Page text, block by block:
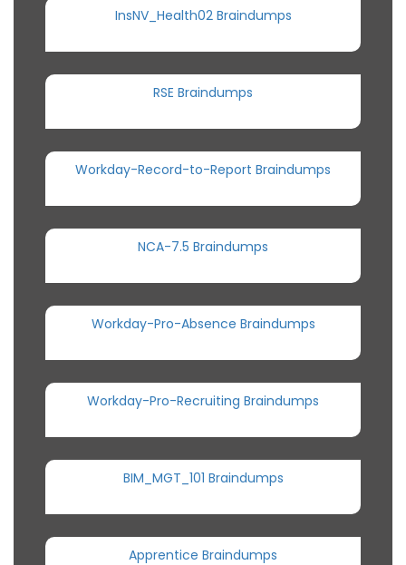
InsNV_Health02 Braindumps
RSE Braindumps
Workday-Record-to-Report Braindumps
NCA-7.5 Braindumps
Workday-Pro-Absence Braindumps
Workday-Pro-Recruiting Braindumps
BIM_MGT_101 Braindumps
Apprentice Braindumps